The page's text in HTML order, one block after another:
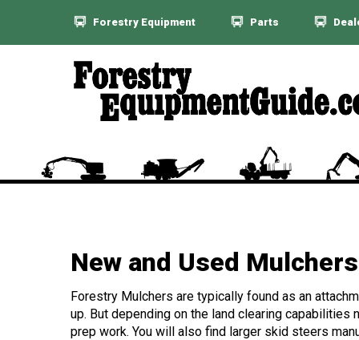
Forestry Equipment Parts
New and Used
Forestry Mulchers are typically found as an
up. But depending on the land clearing
prep work. You will also find larger skid steers